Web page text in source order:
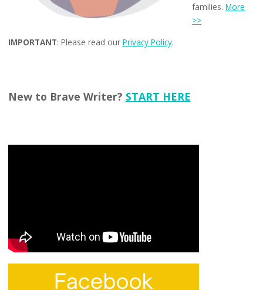
families.More
>>
IMPORTANT: Please read our Privacy Policy.
New to Brave Writer? START HERE